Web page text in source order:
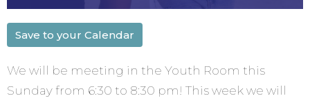
Save to your Calendar
We will be meeting in the Youth Room this
Sunday from 6:30 to 8:30 pm! This week we will